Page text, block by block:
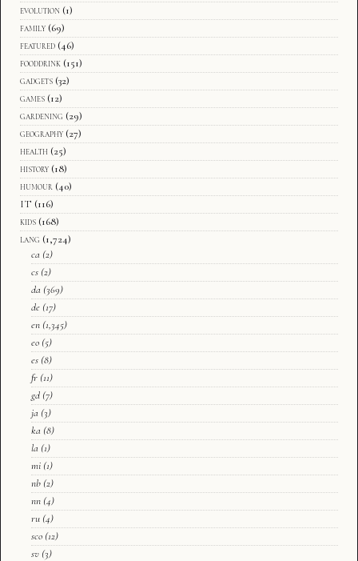
evolution (1)
family (69)
featured (46)
fooddrink (151)
gadgets (32)
games (12)
gardening (29)
geography (27)
health (25)
history (18)
humour (40)
IT (116)
kids (168)
lang (1,724)
ca (2)
cs (2)
da (369)
de (17)
en (1,345)
eo (5)
es (8)
fr (11)
gd (7)
ja (3)
ka (8)
la (1)
mi (1)
nb (2)
nn (4)
ru (4)
sco (12)
sv (3)